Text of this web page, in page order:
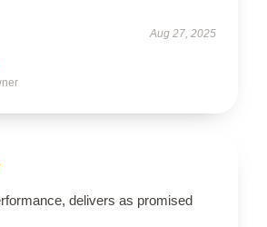
Aug 27, 2025
delivers as promised